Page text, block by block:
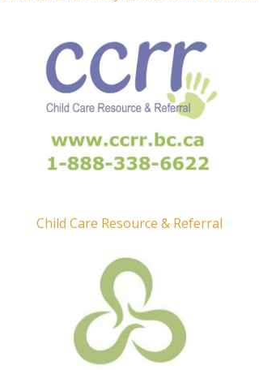
Child Care Resource & Referral